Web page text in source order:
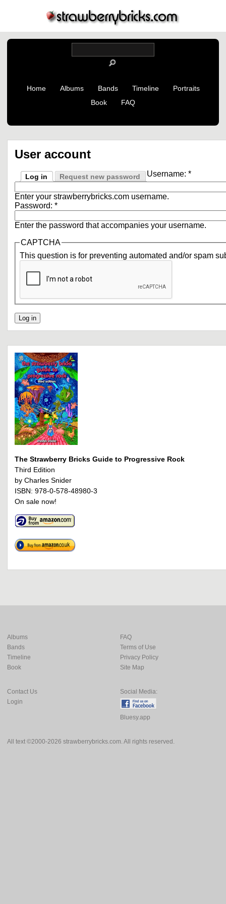
Home Albums Bands Timeline
Portraits
Book
FAQ
User account
Log in Request new password Username: *
Enter your strawberrybricks.com username.
Password: *
Enter the password that accompanies your username.
CAPTCHA
This question is for preventing automated and/or spam
The Strawberry Bricks Guide to Progressive Rock
Third Edition
by Charles Snider
ISBN: 978-0-578-48980-3
On sale now!
All text ©2000-2026 strawberrybricks.com. All rights reserved.
Albums
Bands
Timeline
Book
FAQ
Terms of Use
Privacy Policy
Site Map
Contact Us
Login
Social Media:
Bluesy.app